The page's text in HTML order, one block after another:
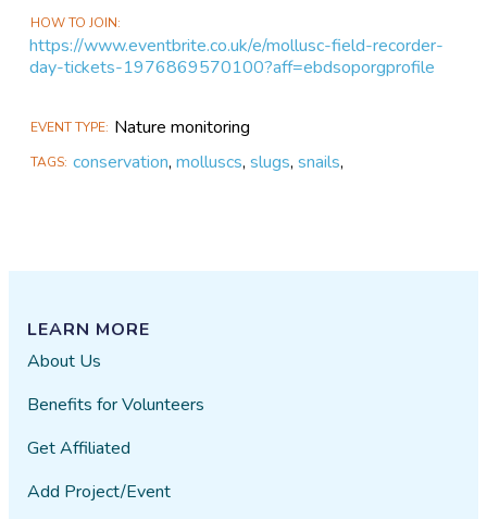
HOW TO JOIN
https://www.eventbrite.co.uk/e/mollusc-field-recorder-
day-tickets-1976869570100?aff=ebdsoporgprofile
EVENT TYPE Nature monitoring
TAGS conservation,molluscs,slugs,snails,
LEARN MORE
About Us
Benefits for Volunteers
Get Affiliated
Add Project/Event